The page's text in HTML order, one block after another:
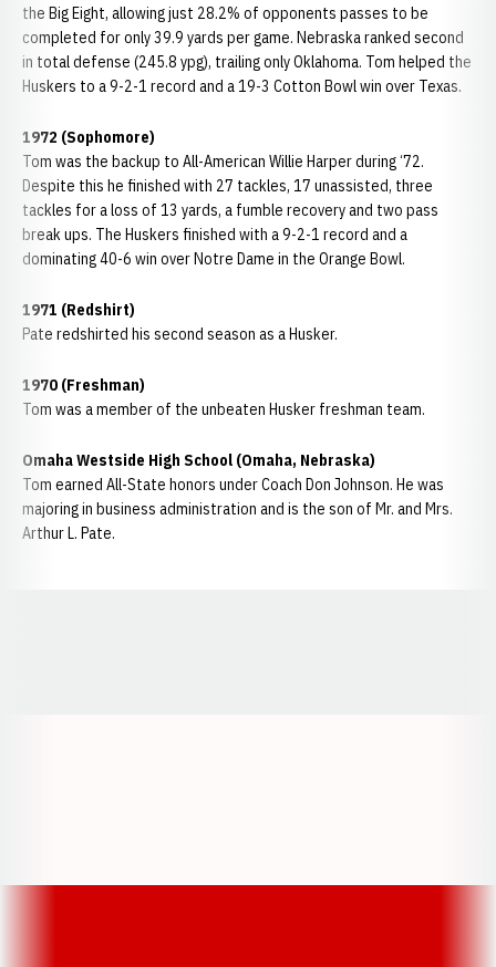
the Big Eight, allowing just 28.2% of opponents passes to be
completed for only 39.9 yards per game. Nebraska ranked second
in total defense (245.8 ypg), trailing only Oklahoma. Tom helped the
Huskers to a 9-2-1 record and a 19-3 Cotton Bowl win over Texas.
1972 (Sophomore)
Tom was the backup to All-American Willie Harper during ‘72.
Despite this he finished with 27 tackles, 17 unassisted, three
tackles for a loss of 13 yards, a fumble recovery and two pass
break ups. The Huskers finished with a 9-2-1 record and a
dominating 40-6 win over Notre Dame in the Orange Bowl.
1971 (Redshirt)
Pate redshirted his second season as a Husker.
1970 (Freshman)
Tom was a member of the unbeaten Husker freshman team.
Omaha Westside High School (Omaha, Nebraska)
Tom earned All-State honors under Coach Don Johnson. He was
majoring in business administration and is the son of Mr. and Mrs.
Arthur L. Pate.